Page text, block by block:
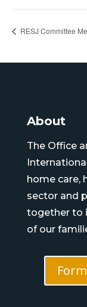
RESJ Committee
About
The Office
home care,
sector and
together to
of our